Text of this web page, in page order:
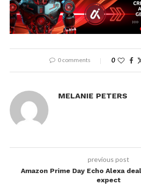
0 comments 0
MELANIE PETERS
previous post
Amazon Prime Day Echo Alexa
expect